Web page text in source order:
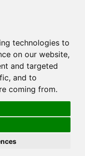
technologies to
on our website,
and targeted
and to
coming from.